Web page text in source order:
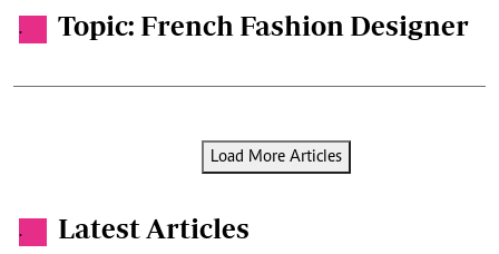
. Topic: French Fashion Designer
Load More Articles
. Latest Articles